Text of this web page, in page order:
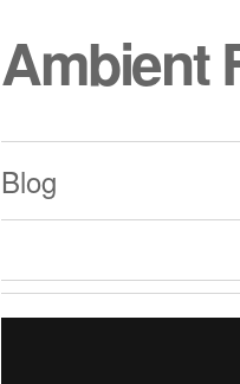
Ambient
Blog